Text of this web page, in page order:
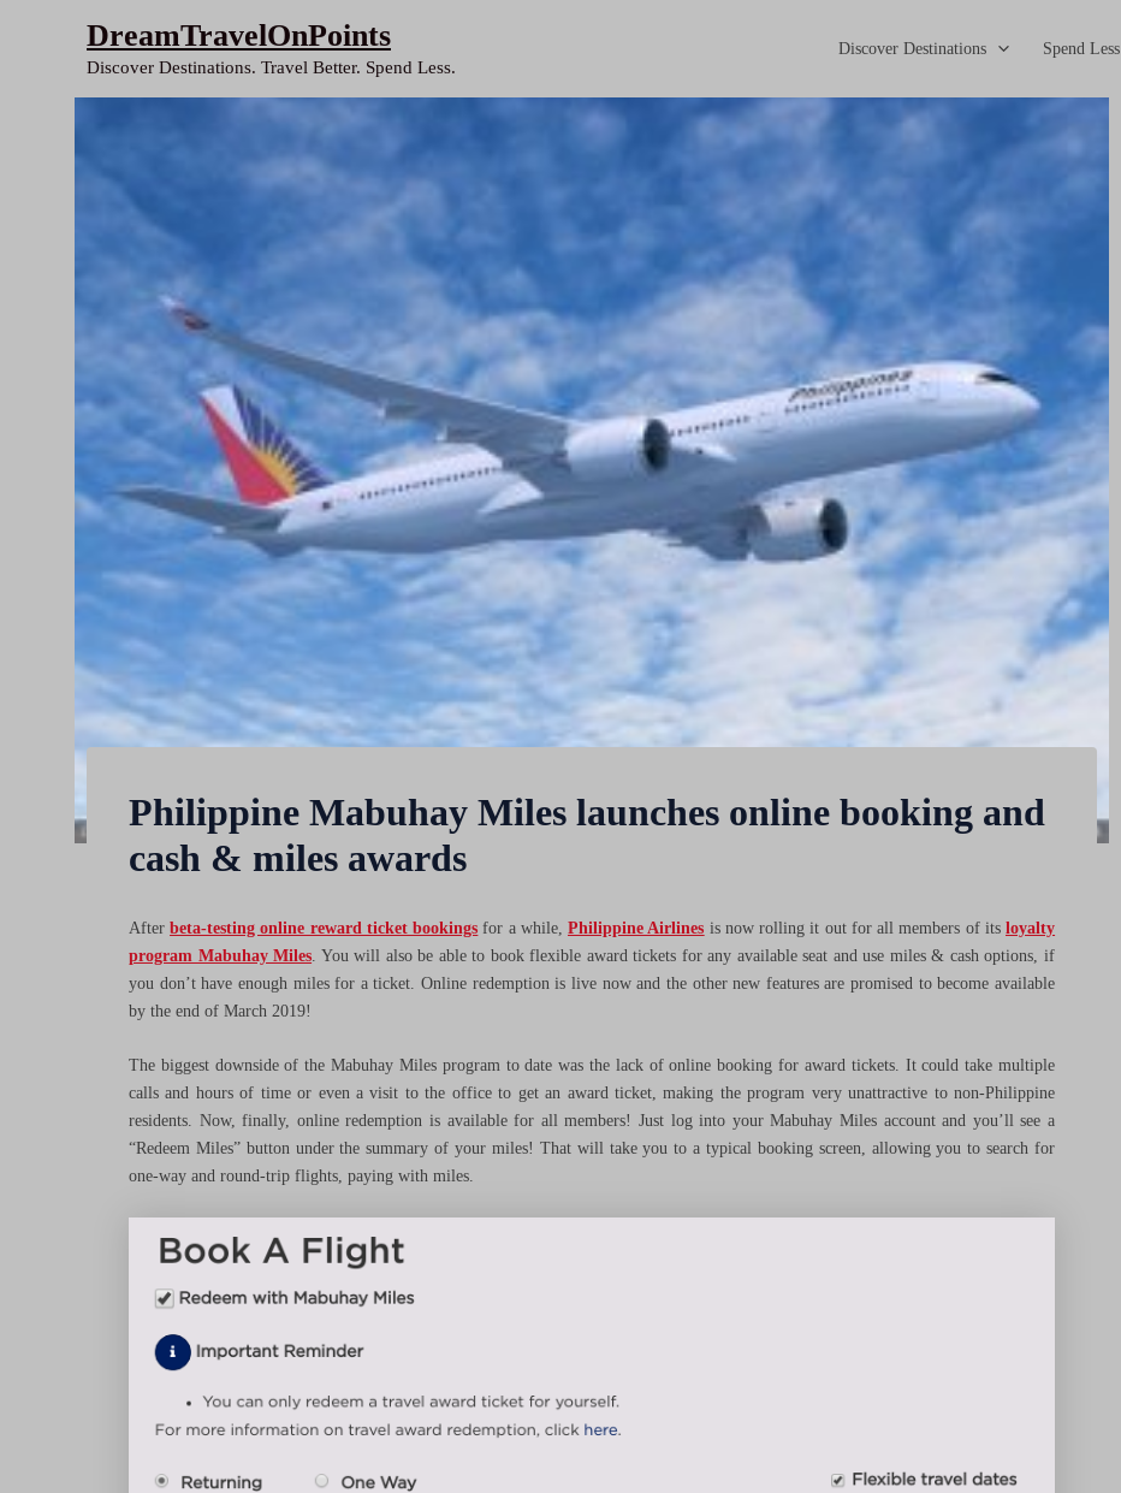
DreamTravelOnPoints
Discover Destinations. Travel Better. Spend Less.
Discover Destinations Spend Less
Philippine Mabuhay Miles launches online booking and
cash & miles awards
Afterbeta-testing online reward ticket bookings for a while,Philippine Airlines is now rolling it out for all members of itsloyalty
program Mabuhay Miles. You will also be able to book flexible award tickets for any available seat and use miles & cash options, if
you don’t have enough miles for a ticket. Online redemption is live now and the other new features are promised to become available
by the end of March 2019!
The biggest downside of the Mabuhay Miles program to date was the lack of online booking for award tickets. It could take multiple
calls and hours of time or even a visit to the office to get an award ticket, making the program very unattractive to non-Philippine
residents. Now, finally, online redemption is available for all members! Just log into your Mabuhay Miles account and you’ll see a
“Redeem Miles” button under the summary of your miles! That will take you to a typical booking screen, allowing you to search for
one-way and round-trip flights, paying with miles.